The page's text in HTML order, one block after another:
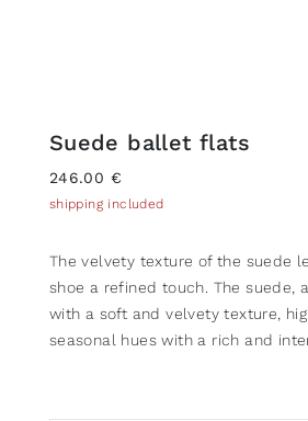
Suede ballet flats
246.00 €
shipping included
The velvety texture of the suede
shoe a refined touch. The suede,
with a soft and velvety texture,
seasonal hues with a rich and